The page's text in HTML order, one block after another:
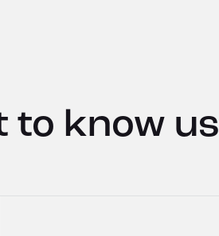
to know us